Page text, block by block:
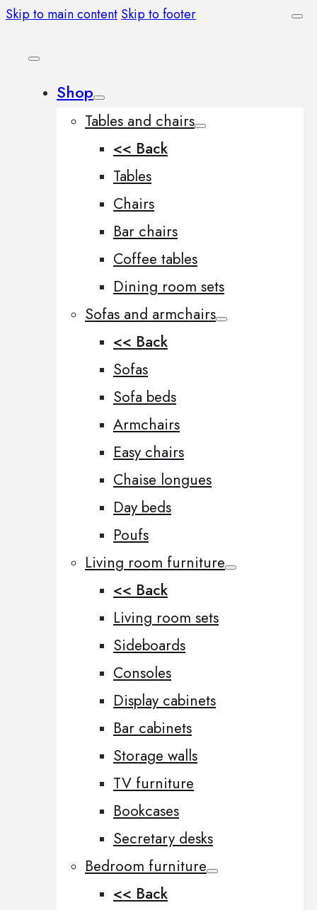
Skip to main content Skip to footer
Shop
Tables and chairs
<< Back
Tables
Chairs
Bar chairs
Coffee tables
Dining room sets
Sofas and armchairs
<< Back
Sofas
Sofa beds
Armchairs
Easy chairs
Chaise longues
Day beds
Poufs
Living room furniture
<< Back
Living room sets
Sideboards
Consoles
Display cabinets
Bar cabinets
Storage walls
TV furniture
Bookcases
Secretary desks
Bedroom furniture
<< Back